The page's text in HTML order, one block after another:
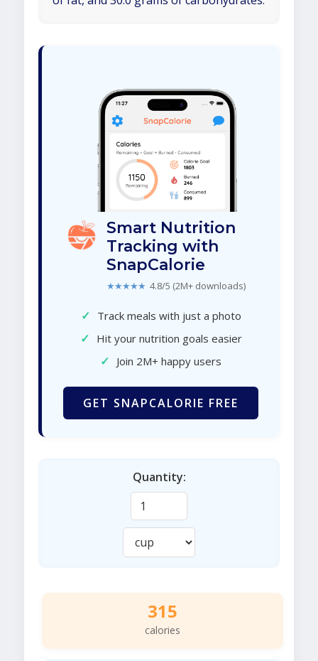
Smart Nutrition
Tracking with
SnapCalorie
★★★★★ 4.8/5 (2M+ downloads)
✓ Track meals with just a photo
✓ Hit your nutrition goals easier
✓ Join 2M+ happy users
GET SNAPCALORIE FREE
Quantity:
315
calories